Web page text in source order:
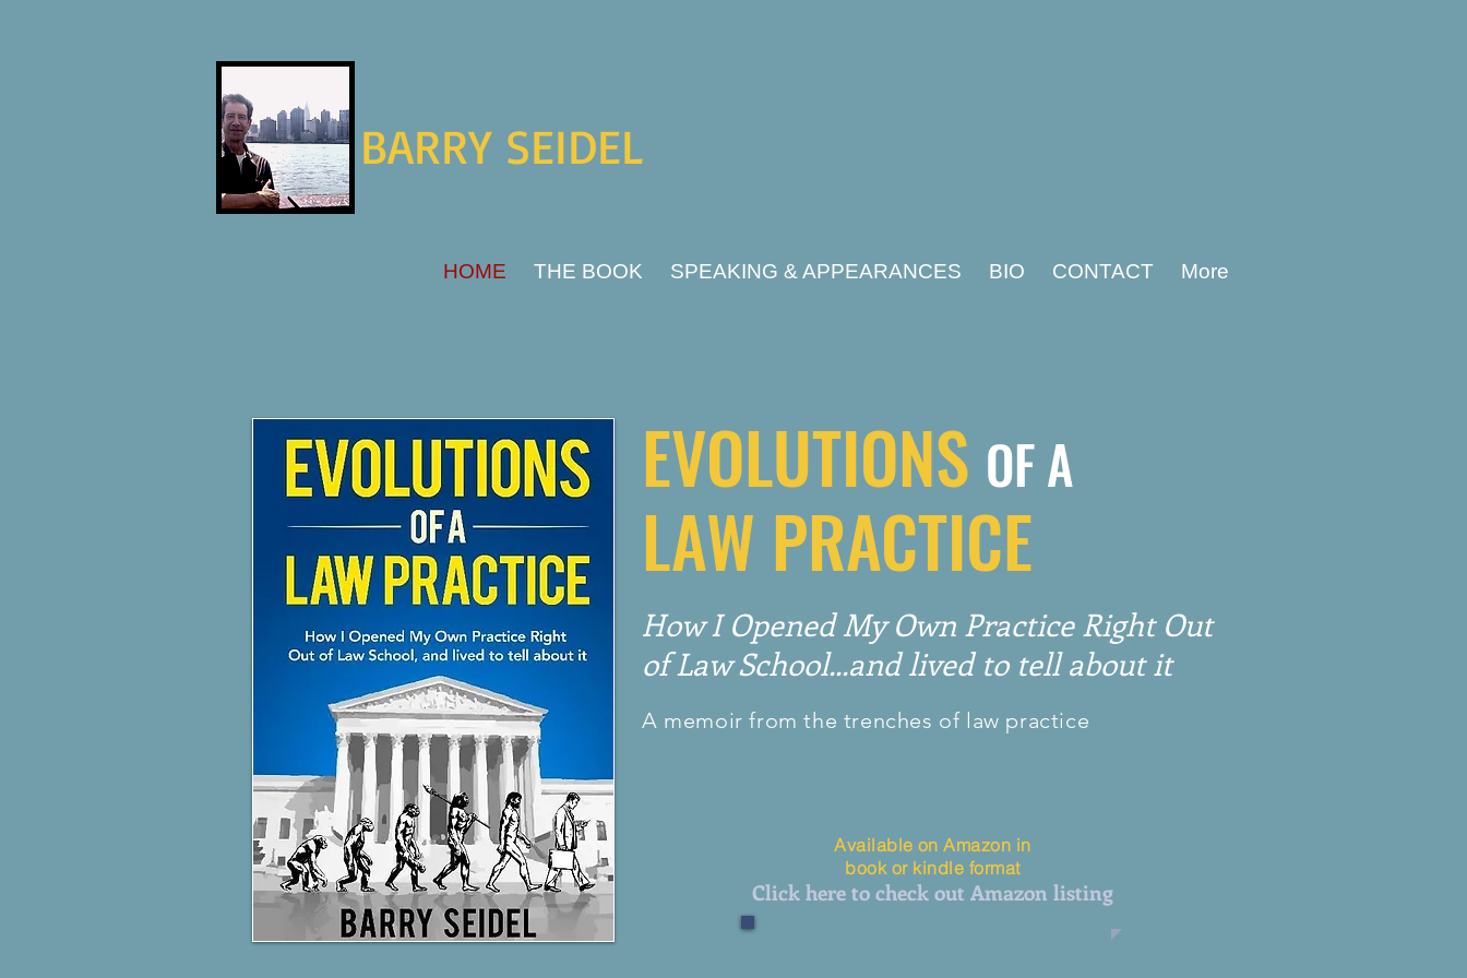
BARRY SEIDEL
HOME THE BOOK SPEAKING & APPEARANCES BIO CONTACT More
EVOLUTIONS OF A
LAW PRACTICE
How I Opened My Own Practice Right Out
of Law School...and lived to tell about it
A memoir from the trenches of law practice
Availableon Amazon in
book or kindle format
Click here to check out Amazon listing